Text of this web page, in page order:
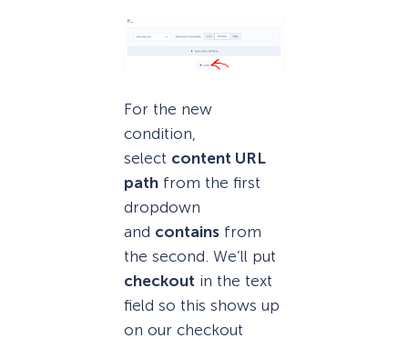
For the new
condition,
select content URL
path from the first
dropdown
and contains from
the second. We’ll put
checkout in the text
field so this shows up
on our checkout